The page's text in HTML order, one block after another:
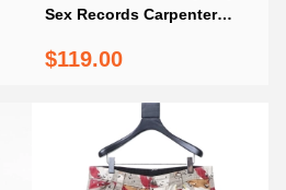
Sex Records Carpenter
$119.00